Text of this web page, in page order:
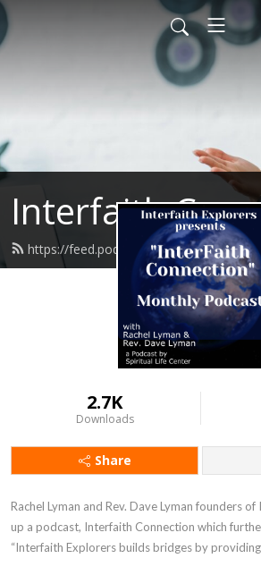
Interfaith
https://feed.podbean.com/
2.7K
Downloads
Share
Rachel Lyman and Rev. Dave Lyman founders
up a podcast, Interfaith Connection which
“Interfaith Explorers builds bridges by